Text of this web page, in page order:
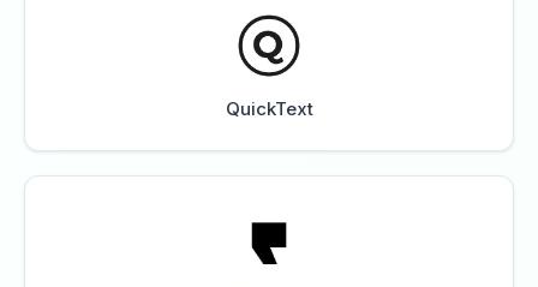
QuickText